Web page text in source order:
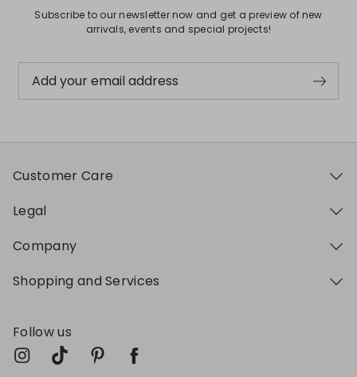
Subscribe to our newsletter now and get a preview of new
arrivals, events and special projects!
Add your email address
Customer Care
Legal
Company
Shopping and Services
Follow us